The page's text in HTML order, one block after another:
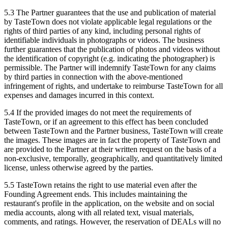
5.3 The Partner guarantees that the use and publication of material
by TasteTown does not violate applicable legal regulations or the
rights of third parties of any kind, including personal rights of
identifiable individuals in photographs or videos. The business
further guarantees that the publication of photos and videos without
the identification of copyright (e.g. indicating the photographer) is
permissible. The Partner will indemnify TasteTown for any claims
by third parties in connection with the above-mentioned
infringement of rights, and undertake to reimburse TasteTown for all
expenses and damages incurred in this context.
5.4 If the provided images do not meet the requirements of
TasteTown, or if an agreement to this effect has been concluded
between TasteTown and the Partner business, TasteTown will create
the images. These images are in fact the property of TasteTown and
are provided to the Partner at their written request on the basis of a
non-exclusive, temporally, geographically, and quantitatively limited
license, unless otherwise agreed by the parties.
5.5 TasteTown retains the right to use material even after the
Founding Agreement ends. This includes maintaining the
restaurant's profile in the application, on the website and on social
media accounts, along with all related text, visual materials,
comments, and ratings. However, the reservation of DEALs will no